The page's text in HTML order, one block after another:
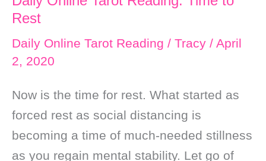
with
the
Flow
Mastering
Your
Emotions
Rest
Daily Online Tarot Reading / Tracy / April
2, 2020
Now is the time for rest. What started as
forced rest as social distancing is
becoming a time of much-needed stillness
as you regain mental stability. Let go of